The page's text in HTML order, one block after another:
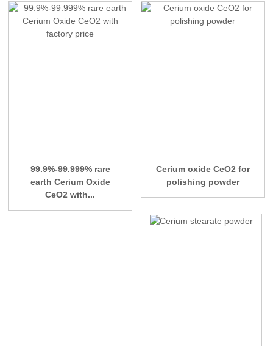
99.9%-99.999% rare
earth Cerium Oxide
CeO2 with...
Cerium oxide CeO2 for
polishing powder